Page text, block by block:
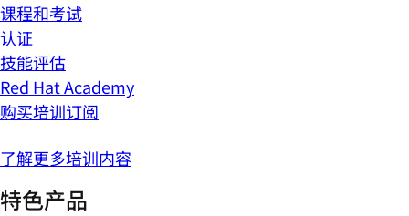
课程和考试
认证
技能评估
Red Hat Academy
购买培训订阅
了解更多培训内容
特色产品